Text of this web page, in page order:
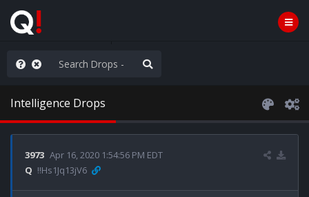
People are Stupid
Intelligence Drops
3973 Apr 16, 2020 1:54:56 PM EDT
Q !!Hs1Jq13jV6